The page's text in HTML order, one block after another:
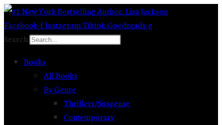
Skip
to
content
Facebook-fInstagram TiktokGoodreads-g
Search
Books
All Books
By Genre
Thrillers/Suspense
Contemporary